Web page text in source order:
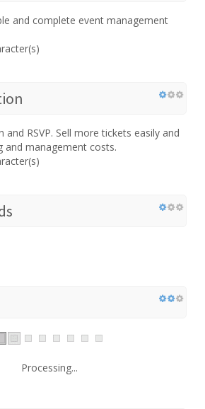
and complete event management
and RSVP. Sell more tickets easily and
and management costs.
Processing...